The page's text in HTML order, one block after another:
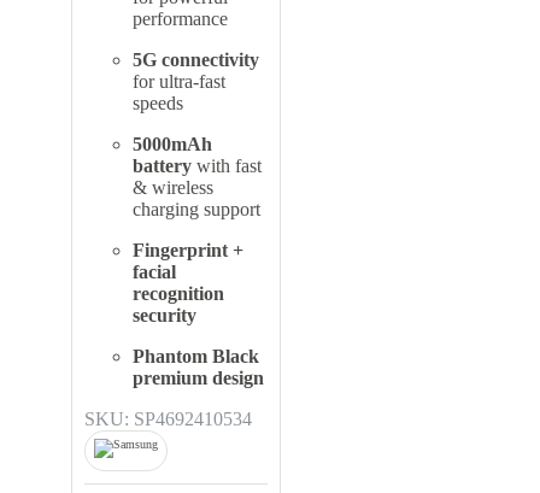
performance
5G connectivity
for ultra-fast
speeds
5000mAh
battery with fast
& wireless
charging support
Fingerprint +
facial
recognition
security
Phantom Black
premium design
SKU: SP4692410534